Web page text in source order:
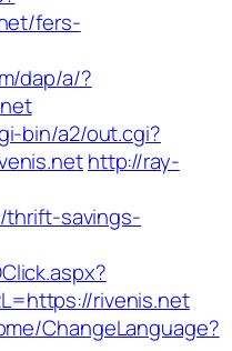
fers-
dap/a/?
bin/a2/out.cgi?
http://ray-
savings-
rivenis.net
ChangeLanguage?